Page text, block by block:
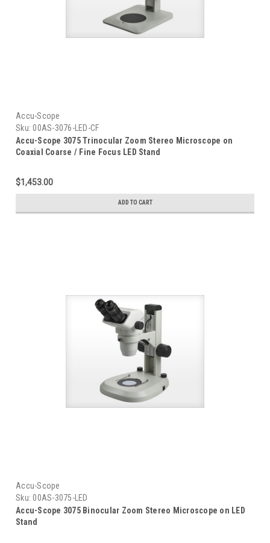
Accu-Scope
Sku: 00AS-3076-LED-CF
Accu-Scope 3075 Trinocular Zoom Stereo Microscope on
Coaxial Coarse / Fine Focus LED Stand
$1,453.00
ADD TO CART
Accu-Scope
Sku: 00AS-3075-LED
Accu-Scope 3075 Binocular Zoom Stereo Microscope on LED
Stand